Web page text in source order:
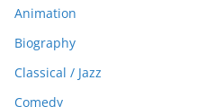
Animation
Biography
Classical / Jazz
Comedy